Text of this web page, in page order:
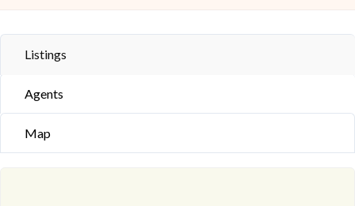
Listings
Agents
Map